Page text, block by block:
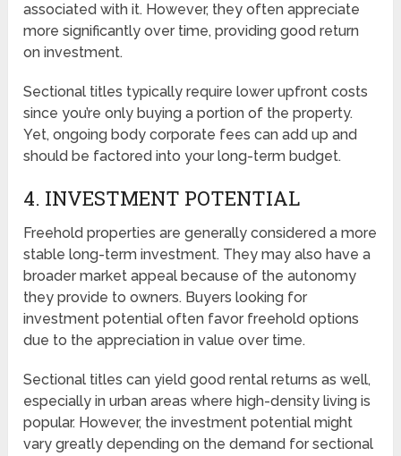
associated with it. However, they often appreciate
more significantly over time, providing good return
on investment.
Sectional titles typically require lower upfront costs
since you’re only buying a portion of the property.
Yet, ongoing body corporate fees can add up and
should be factored into your long-term budget.
4. INVESTMENT POTENTIAL
Freehold properties are generally considered a more
stable long-term investment. They may also have a
broader market appeal because of the autonomy
they provide to owners. Buyers looking for
investment potential often favor freehold options
due to the appreciation in value over time.
Sectional titles can yield good rental returns as well,
especially in urban areas where high-density living is
popular. However, the investment potential might
vary greatly depending on the demand for sectional